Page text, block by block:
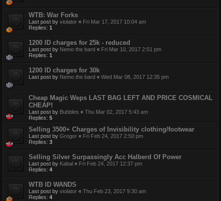
WTB: War Forks
Last post by violator « Fri Mar 17, 2017 10:04 am
Replies: 1
1200 ID charges for 25k - reduced
Last post by Nemo the bard « Fri Mar 10, 2017 2:51 pm
Replies: 1
1200 ID charges for 30k
Last post by Nemo the bard « Wed Mar 08, 2017 12:35 pm
Cheap Magic Weps LAST BAG LEFT AND PRICE COSMICAL
CHEAP!
Last post by Bubbles « Thu Mar 02, 2017 5:43 am
Replies: 5
Selling 3500+ Charges of Invisibility clothing/footwear
Last post by Grogor « Fri Feb 24, 2017 2:50 pm
Replies: 3
Selling Silver Surpassingly Acc Halberd Of Power
Last post by Kabal « Fri Feb 24, 2017 12:37 pm
Replies: 4
WTB ID WANDS
Last post by violator « Thu Feb 23, 2017 9:30 am
Replies: 4